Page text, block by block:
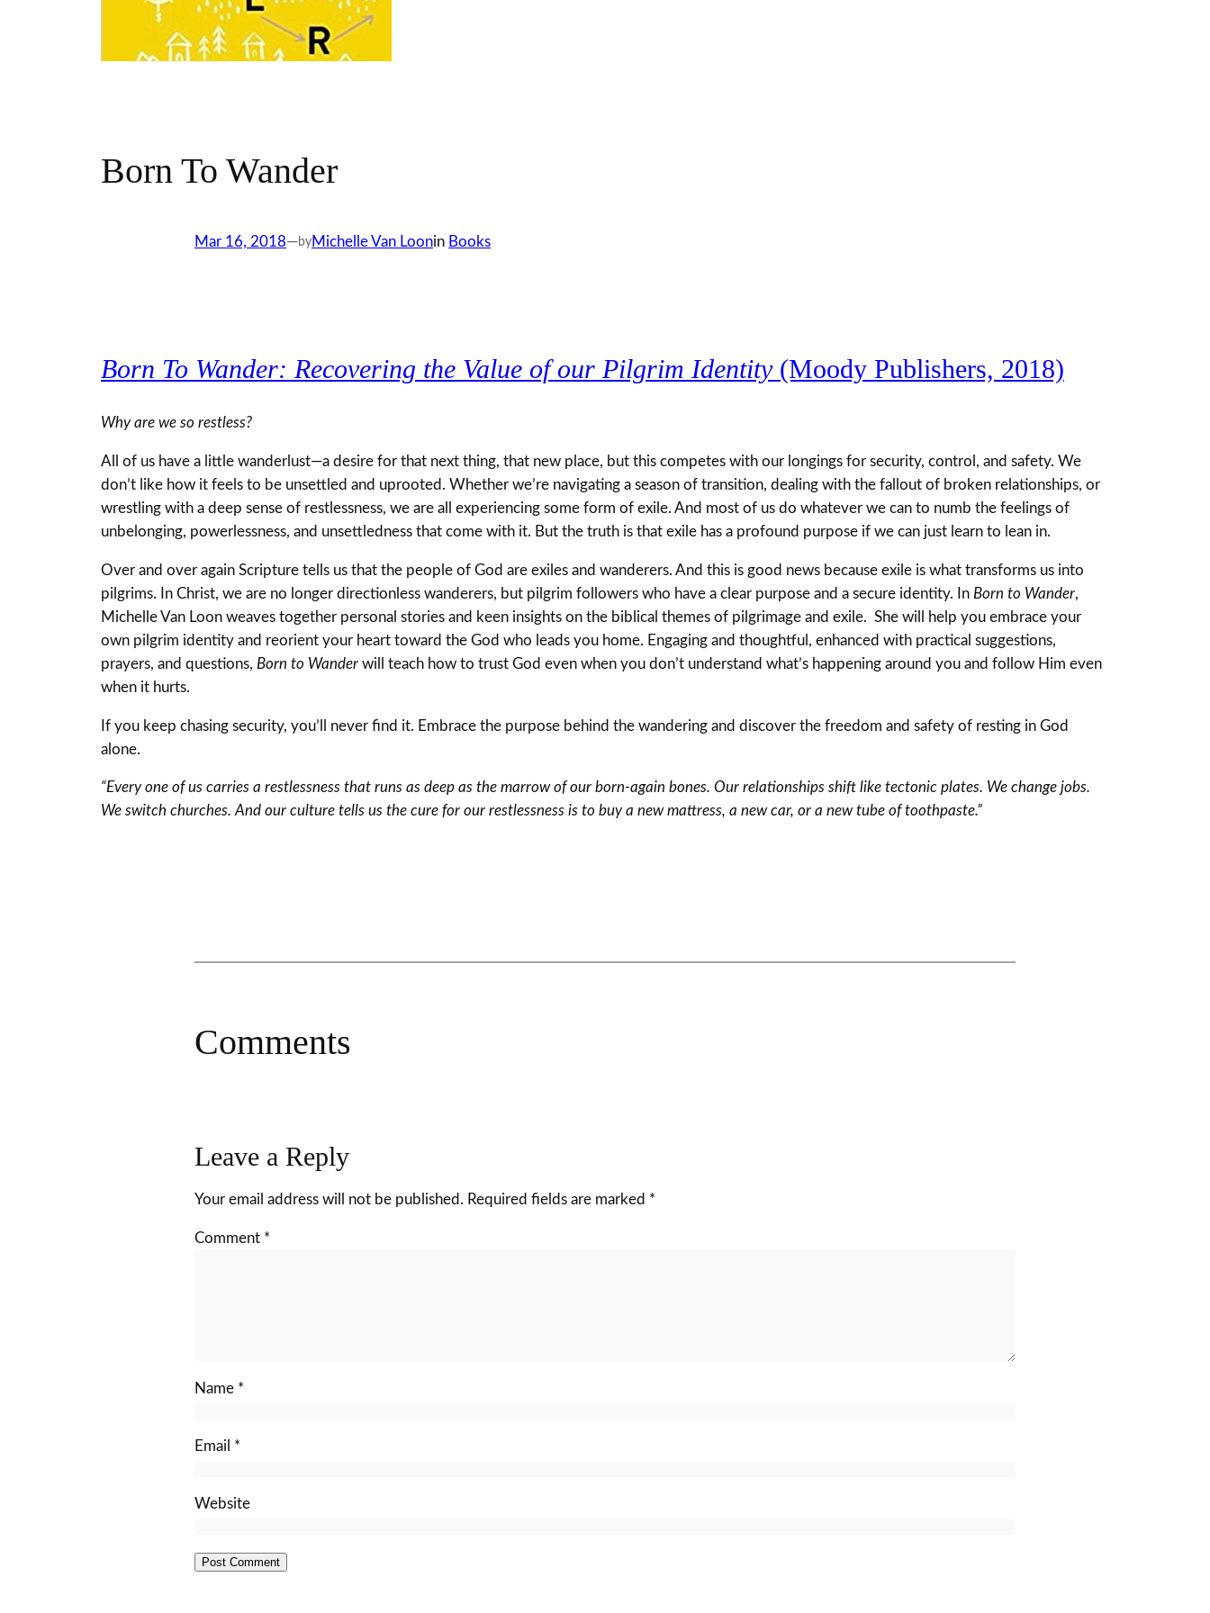
Born To Wander
Mar 16, 2018—by Michelle Van Loonin Books
Born To Wander: Recovering the Value of our Pilgrim Identity(Moody Publishers, 2018)
Why are we so restless?
All of us have a little wanderlust—a desire for that next thing, that new place, but this competes with our longings for security, control, and safety. We
don’t like how it feels to be unsettled and uprooted. Whether we’re navigating a season of transition, dealing with the fallout of broken relationships, or
wrestling with a deep sense of restlessness, we are all experiencing some form of exile. And most of us do whatever we can to numb the feelings of
unbelonging, powerlessness, and unsettledness that come with it. But the truth is that exile has a profound purpose if we can just learn to lean in.
Over and over again Scripture tells us that the people of God are exiles and wanderers. And this is good news because exile is what transforms us into
pilgrims. In Christ, we are no longer directionless wanderers, but pilgrim followers who have a clear purpose and a secure identity. In Born to Wander,
Michelle Van Loon weaves together personal stories and keen insights on the biblical themes of pilgrimage and exile. She will help you embrace your
own pilgrim identity and reorient your heart toward the God who leads you home. Engaging and thoughtful, enhanced with practical suggestions,
prayers, and questions, Born to Wander will teach how to trust God even when you don’t understand what’s happening around you and follow Him even
when it hurts.
If you keep chasing security, you’ll never find it. Embrace the purpose behind the wandering and discover the freedom and safety of resting in God
alone.
“Every one of us carries a restlessness that runs as deep as the marrow of our born-again bones. Our relationships shift like tectonic plates. We change jobs.
We switch churches. And our culture tells us the cure for our restlessness is to buy a new mattress, a new car, or a new tube of toothpaste.”
Comments
Leave a Reply
Your email address will not be published. Required fields are marked *
Comment *
Name *
Email *
Website